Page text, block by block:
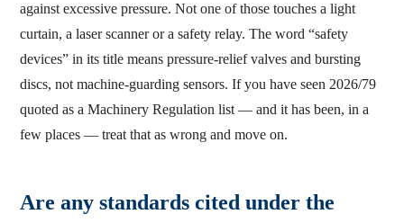
against excessive pressure. Not one of those touches a light
curtain, a laser scanner or a safety relay. The word “safety
devices” in its title means pressure-relief valves and bursting
discs, not machine-guarding sensors. If you have seen 2026/79
quoted as a Machinery Regulation list — and it has been, in a
few places — treat that as wrong and move on.
Are any standards cited under the